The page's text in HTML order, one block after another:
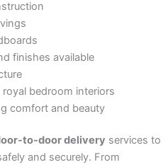
finishes available
bedroom interiors
comfort and beauty
to-door delivery services to
and securely. From